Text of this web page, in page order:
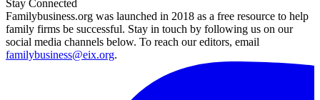
Stay Connected
Familybusiness.org was launched in 2018 as a free resource to help
family firms be successful. Stay in touch by following us on our
social media channels below. To reach our editors, email
familybusiness@eix.org.